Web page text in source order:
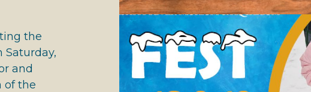
the
Saturday,
and
of the